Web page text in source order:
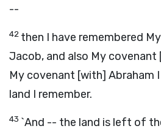
--
42 then I have remembered
Jacob, and also My covenant
My covenant [with] Abraham
land I remember.
43 `And -- the land is left of